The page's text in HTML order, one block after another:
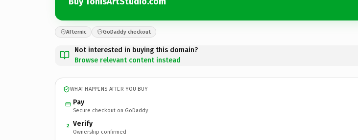
Afternic GoDaddy checkout
Not interested in buying this domain?
Browse relevant content instead
WHAT HAPPENS AFTER YOU BUY
Pay
Secure checkout on GoDaddy
2 Verify
Ownership confirmed